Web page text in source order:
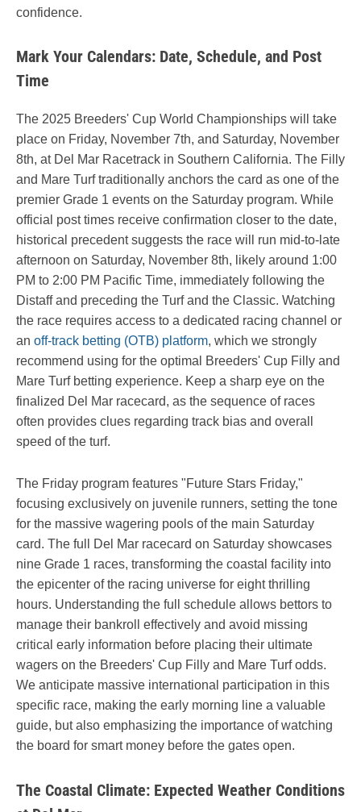
confidence.
Mark Your Calendars: Date, Schedule, and Post
Time
The 2025 Breeders' Cup World Championships will take
place on Friday, November 7th, and Saturday, November
8th, at Del Mar Racetrack in Southern California. The Filly
and Mare Turf traditionally anchors the card as one of the
premier Grade 1 events on the Saturday program. While
official post times receive confirmation closer to the date,
historical precedent suggests the race will run mid-to-late
afternoon on Saturday, November 8th, likely around 1:00
PM to 2:00 PM Pacific Time, immediately following the
Distaff and preceding the Turf and the Classic. Watching
the race requires access to a dedicated racing channel or
an off-track betting (OTB) platform, which we strongly
recommend using for the optimal Breeders' Cup Filly and
Mare Turf betting experience. Keep a sharp eye on the
finalized Del Mar racecard, as the sequence of races
often provides clues regarding track bias and overall
speed of the turf.
The Friday program features "Future Stars Friday,"
focusing exclusively on juvenile runners, setting the tone
for the massive wagering pools of the main Saturday
card. The full Del Mar racecard on Saturday showcases
nine Grade 1 races, transforming the coastal facility into
the epicenter of the racing universe for eight thrilling
hours. Understanding the full schedule allows bettors to
manage their bankroll effectively and avoid missing
critical early information before placing their ultimate
wagers on the Breeders' Cup Filly and Mare Turf odds.
We anticipate massive international participation in this
specific race, making the early morning line a valuable
guide, but also emphasizing the importance of watching
the board for smart money before the gates open.
The Coastal Climate: Expected Weather Conditions